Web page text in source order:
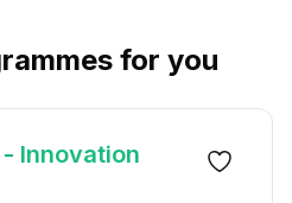
for you
Innovation